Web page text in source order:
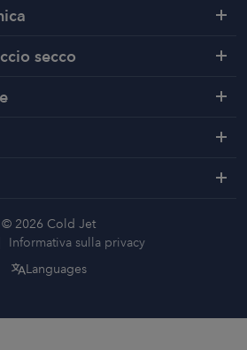
secco
© 2026 Cold Jet
Informativa sulla privacy
Languages